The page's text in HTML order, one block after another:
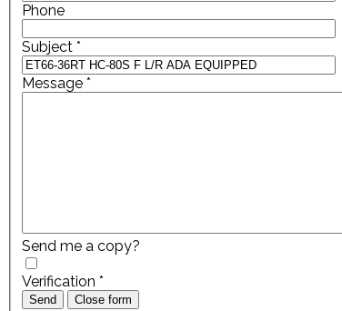
Phone
Subject *
Message *
Send me a copy?
Verification *
Send Close form